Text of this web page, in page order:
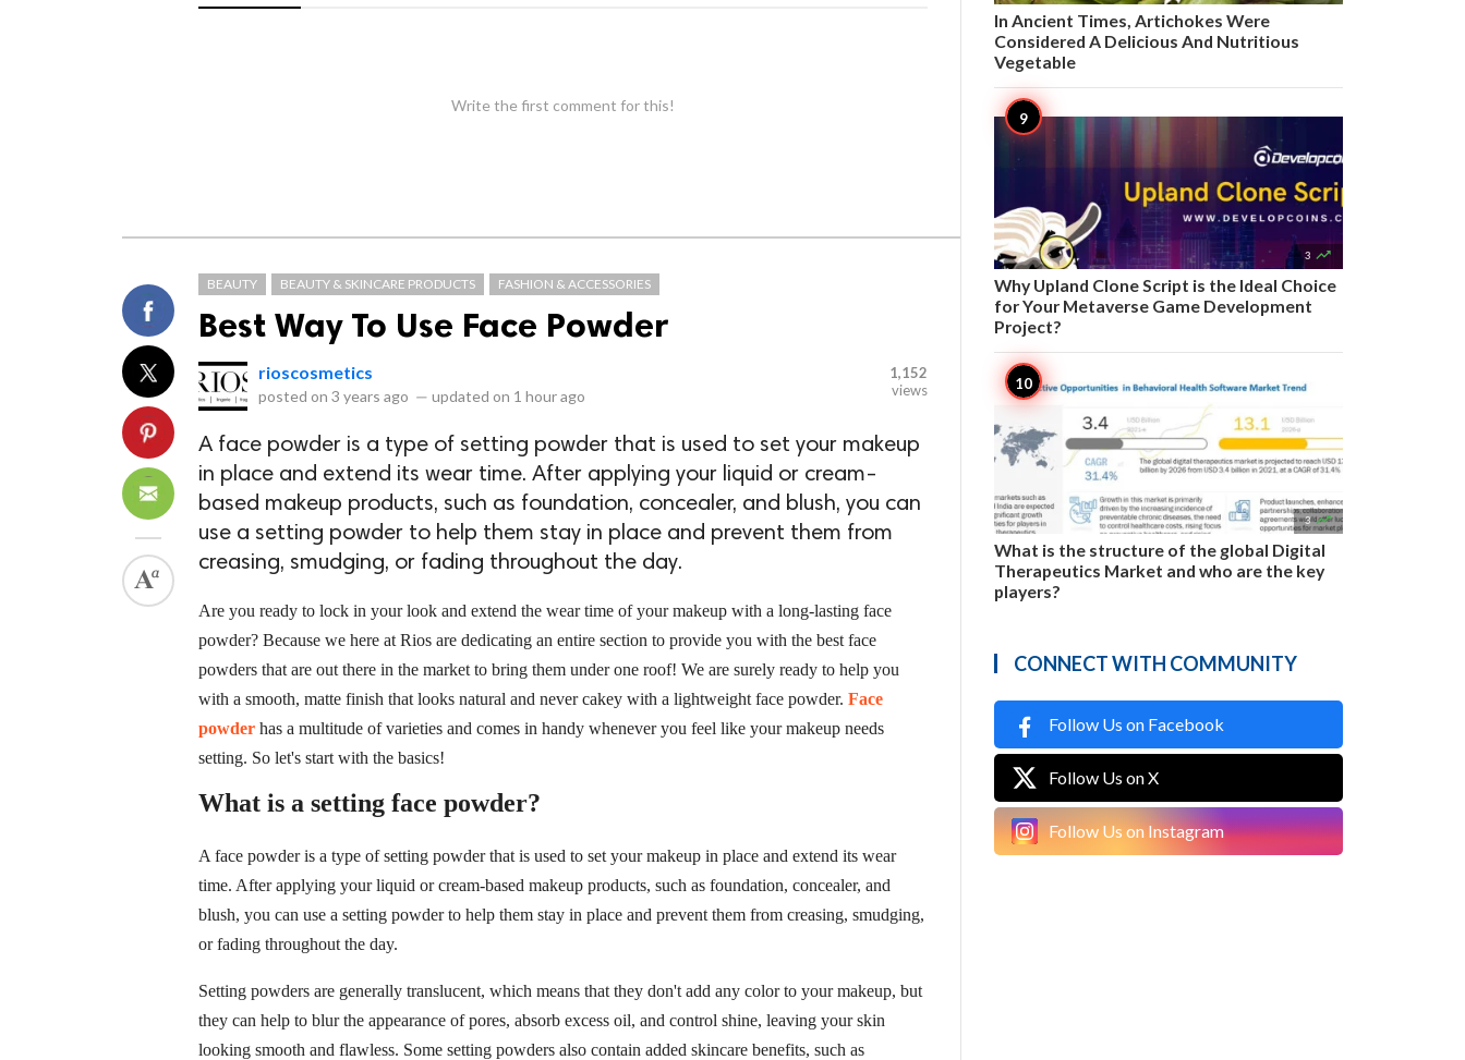
Write the first comment for this!
BEAUTY BEAUTY & SKINCARE PRODUCTS FASHION & ACCESSORIES
Best Way To Use Face Powder
rioscosmetics
posted on 3 years ago — updated on 1 hour ago
1,152
views
A face powder is a type of setting powder that is used to set your makeup
in place and extend its wear time. After applying your liquid or cream-
based makeup products, such as foundation, concealer, and blush, you can
use a setting powder to help them stay in place and prevent them from
creasing, smudging, or fading throughout the day.
Are you ready to lock in your look and extend the wear time of your makeup with a long-lasting face
powder? Because we here at Rios are dedicating an entire section to provide you with the best face
powders that are out there in the market to bring them under one roof! We are surely ready to help you
with a smooth, matte finish that looks natural and never cakey with a lightweight face powder. Face
powder has a multitude of varieties and comes in handy whenever you feel like your makeup needs
setting. So let's start with the basics!
What is a setting face powder?
A face powder is a type of setting powder that is used to set your makeup in place and extend its wear
time. After applying your liquid or cream-based makeup products, such as foundation, concealer, and
blush, you can use a setting powder to help them stay in place and prevent them from creasing, smudging,
or fading throughout the day.
Setting powders are generally translucent, which means that they don't add any color to your makeup, but
they can help to blur the appearance of pores, absorb excess oil, and control shine, leaving your skin
looking smooth and flawless. Some setting powders also contain added skincare benefits, such as
In Ancient Times, Artichokes Were
Considered A Delicious And Nutritious
Vegetable
3 
Why Upland Clone Script is the Ideal Choice
for Your Metaverse Game Development
Project?
3 
What is the structure of the global Digital
Therapeutics Market and who are the key
players?
CONNECT WITH COMMUNITY
Follow Us on Facebook
Follow Us on X
Follow Us on Instagram